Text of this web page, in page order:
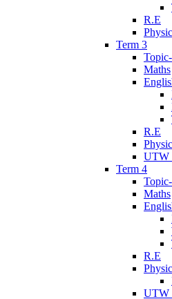
R.E
Term 3
Maths
R.E
UTW
Term 4
Maths
R.E
UTW